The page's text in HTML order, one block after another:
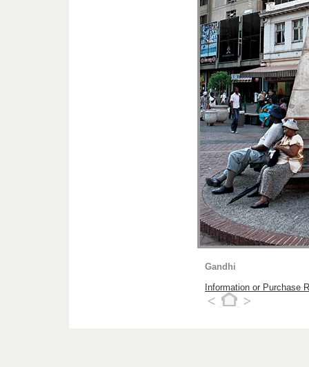
Gandhi
Information or Purchase